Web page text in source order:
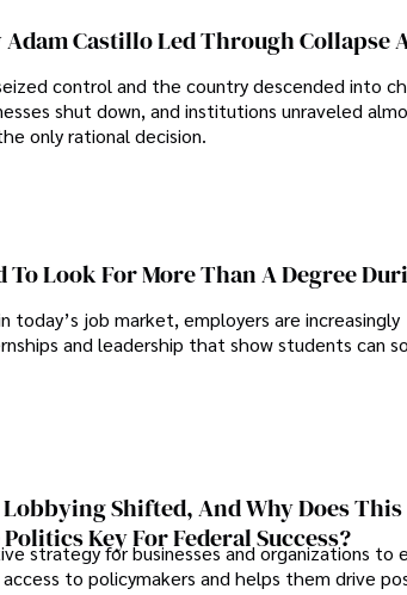
Adam Castillo Led Through Collapse
control and the country descended into
shut down, and institutions unraveled
only rational decision.
To Look For More Than A Degree
today’s job market, employers are increasingly
and leadership that show students can
Shifted, And Why Does This
Key For Federal Success?
strategy for businesses and organizations to
to policymakers and helps them drive